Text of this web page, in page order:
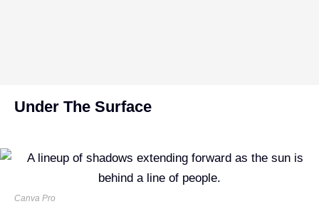
Under The Surface
Canva Pro